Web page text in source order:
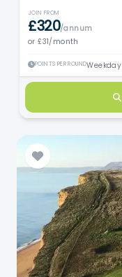
JOIN FROM
£320/annum
or £31/month
POINTS PER ROUNDWeekday